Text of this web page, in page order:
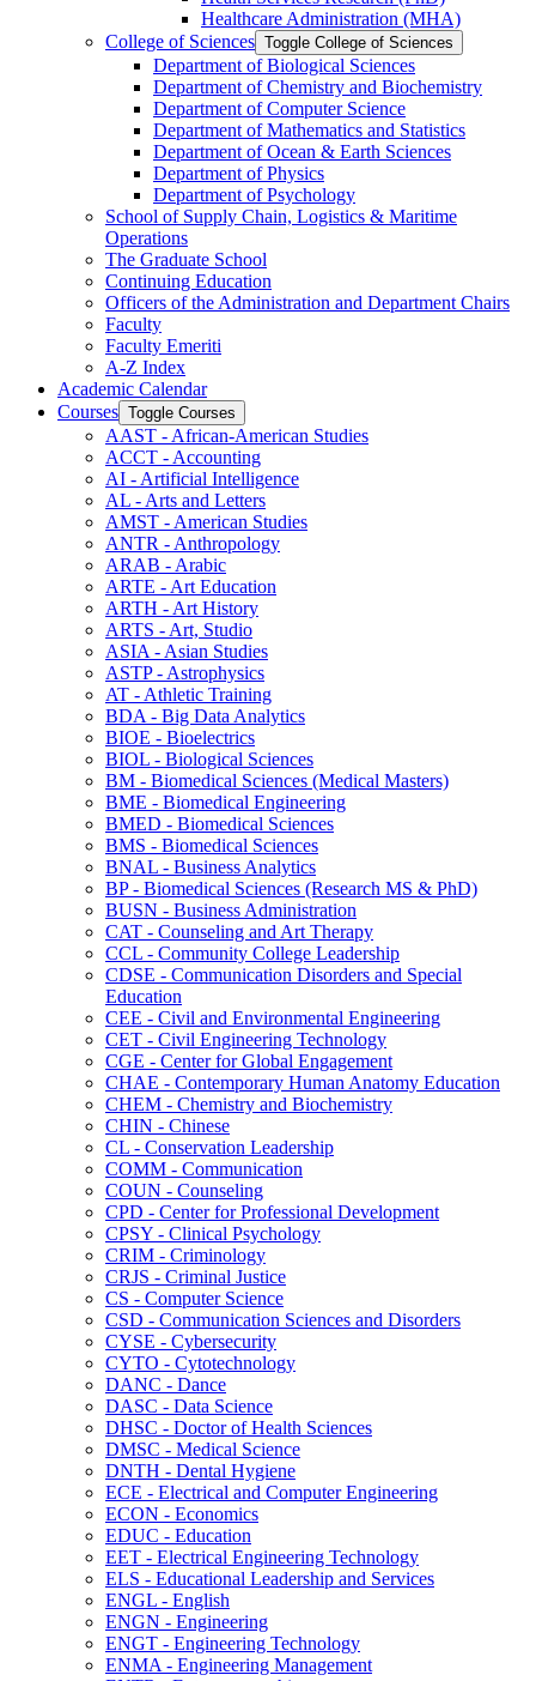
Healthcare Administration (MHA)
College of Sciences Toggle College of Sciences
Department of Biological Sciences
Department of Chemistry and Biochemistry
Department of Computer Science
Department of Mathematics and Statistics
Department of Ocean &​ Earth Sciences
Department of Physics
Department of Psychology
School of Supply Chain, Logistics &​ Maritime
Operations
The Graduate School
Continuing Education
Officers of the Administration and Department Chairs
Faculty
Faculty Emeriti
A-​Z Index
Academic Calendar
Courses Toggle Courses
AAST -​ African-​American Studies
ACCT -​ Accounting
AI -​ Artificial Intelligence
AL -​ Arts and Letters
AMST -​ American Studies
ANTR -​ Anthropology
ARAB -​ Arabic
ARTE -​ Art Education
ARTH -​ Art History
ARTS -​ Art, Studio
ASIA -​ Asian Studies
ASTP -​ Astrophysics
AT -​ Athletic Training
BDA -​ Big Data Analytics
BIOE -​ Bioelectrics
BIOL -​ Biological Sciences
BM -​ Biomedical Sciences (Medical Masters)
BME -​ Biomedical Engineering
BMED -​ Biomedical Sciences
BMS -​ Biomedical Sciences
BNAL -​ Business Analytics
BP -​ Biomedical Sciences (Research MS &​ PhD)
BUSN -​ Business Administration
CAT -​ Counseling and Art Therapy
CCL -​ Community College Leadership
CDSE -​ Communication Disorders and Special
Education
CEE -​ Civil and Environmental Engineering
CET -​ Civil Engineering Technology
CGE -​ Center for Global Engagement
CHAE -​ Contemporary Human Anatomy Education
CHEM -​ Chemistry and Biochemistry
CHIN -​ Chinese
CL -​ Conservation Leadership
COMM -​ Communication
COUN -​ Counseling
CPD -​ Center for Professional Development
CPSY -​ Clinical Psychology
CRIM -​ Criminology
CRJS -​ Criminal Justice
CS -​ Computer Science
CSD -​ Communication Sciences and Disorders
CYSE -​ Cybersecurity
CYTO -​ Cytotechnology
DANC -​ Dance
DASC -​ Data Science
DHSC -​ Doctor of Health Sciences
DMSC -​ Medical Science
DNTH -​ Dental Hygiene
ECE -​ Electrical and Computer Engineering
ECON -​ Economics
EDUC -​ Education
EET -​ Electrical Engineering Technology
ELS -​ Educational Leadership and Services
ENGL -​ English
ENGN -​ Engineering
ENGT -​ Engineering Technology
ENMA -​ Engineering Management